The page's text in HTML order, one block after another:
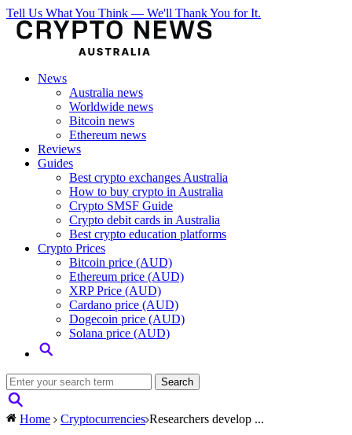
Tell Us What You Think — We'll Thank You for It.
News
Australia news
Worldwide news
Bitcoin news
Ethereum news
Reviews
Guides
Best crypto exchanges Australia
How to buy crypto in Australia
Crypto SMSF Guide
Crypto debit cards in Australia
Best crypto education platforms
Crypto Prices
Bitcoin price (AUD)
Ethereum price (AUD)
XRP Price (AUD)
Cardano price (AUD)
Dogecoin price (AUD)
Solana price (AUD)
Home Cryptocurrencies Researchers develop ...